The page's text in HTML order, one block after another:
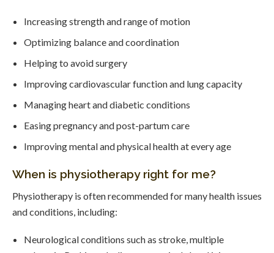
Increasing strength and range of motion
Optimizing balance and coordination
Helping to avoid surgery
Improving cardiovascular function and lung capacity
Managing heart and diabetic conditions
Easing pregnancy and post-partum care
Improving mental and physical health at every age
When is physiotherapy right for me?
Physiotherapy is often recommended for many health issues
and conditions, including:
Neurological conditions such as stroke, multiple